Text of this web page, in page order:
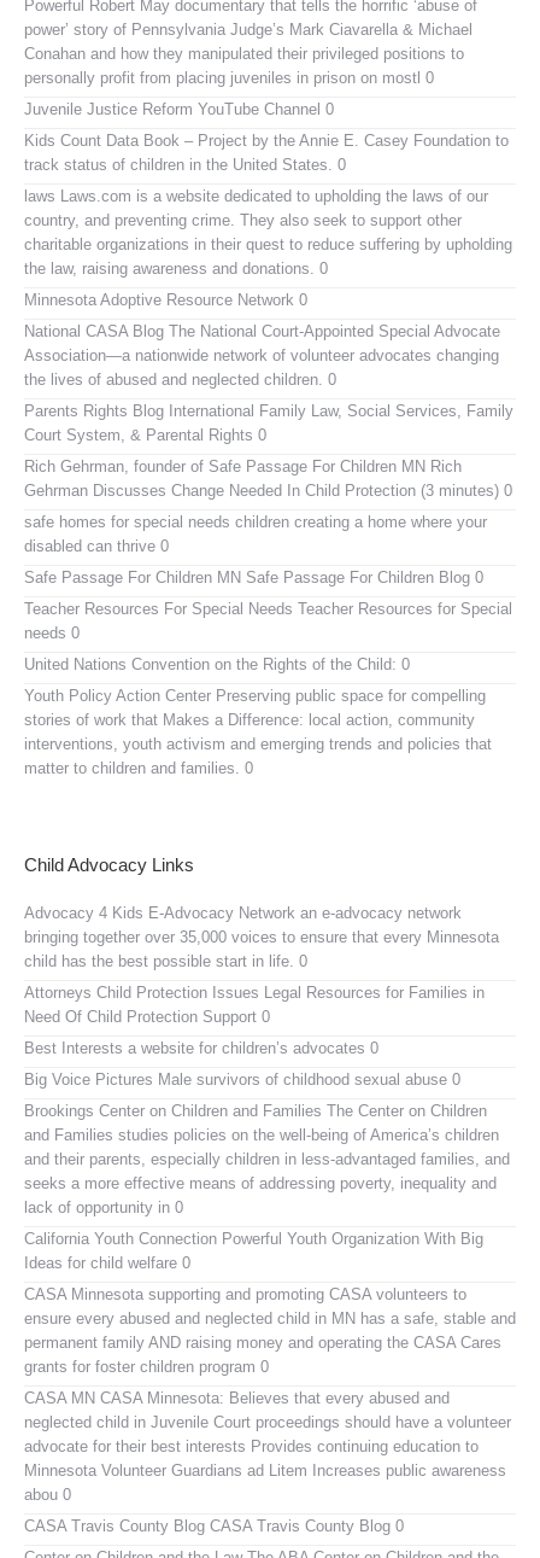
Powerful Robert May documentary that tells the horrific ‘abuse of
power’ story of Pennsylvania Judge’s Mark Ciavarella & Michael
Conahan and how they manipulated their privileged positions to
personally profit from placing juveniles in prison on mostl 0
Juvenile Justice Reform YouTube Channel 0
Kids Count Data Book – Project by the Annie E. Casey Foundation to
track status of children in the United States. 0
laws Laws.com is a website dedicated to upholding the laws of our
country, and preventing crime. They also seek to support other
charitable organizations in their quest to reduce suffering by upholding
the law, raising awareness and donations. 0
Minnesota Adoptive Resource Network 0
National CASA Blog The National Court-Appointed Special Advocate
Association—a nationwide network of volunteer advocates changing
the lives of abused and neglected children. 0
Parents Rights Blog International Family Law, Social Services, Family
Court System, & Parental Rights 0
Rich Gehrman, founder of Safe Passage For Children MN Rich
Gehrman Discusses Change Needed In Child Protection (3 minutes) 0
safe homes for special needs children creating a home where your
disabled can thrive 0
Safe Passage For Children MN Safe Passage For Children Blog 0
Teacher Resources For Special Needs Teacher Resources for Special
needs 0
United Nations Convention on the Rights of the Child: 0
Youth Policy Action Center Preserving public space for compelling
stories of work that Makes a Difference: local action, community
interventions, youth activism and emerging trends and policies that
matter to children and families. 0
Child Advocacy Links
Advocacy 4 Kids E-Advocacy Network an e-advocacy network
bringing together over 35,000 voices to ensure that every Minnesota
child has the best possible start in life. 0
Attorneys Child Protection Issues Legal Resources for Families in
Need Of Child Protection Support 0
Best Interests a website for children’s advocates 0
Big Voice Pictures Male survivors of childhood sexual abuse 0
Brookings Center on Children and Families The Center on Children
and Families studies policies on the well-being of America’s children
and their parents, especially children in less-advantaged families, and
seeks a more effective means of addressing poverty, inequality and
lack of opportunity in 0
California Youth Connection Powerful Youth Organization With Big
Ideas for child welfare 0
CASA Minnesota supporting and promoting CASA volunteers to
ensure every abused and neglected child in MN has a safe, stable and
permanent family AND raising money and operating the CASA Cares
grants for foster children program 0
CASA MN CASA Minnesota: Believes that every abused and
neglected child in Juvenile Court proceedings should have a volunteer
advocate for their best interests Provides continuing education to
Minnesota Volunteer Guardians ad Litem Increases public awareness
abou 0
CASA Travis County Blog CASA Travis County Blog 0